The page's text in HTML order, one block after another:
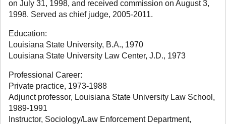
on July 31, 1998, and received commission on August 3,
1998. Served as chief judge, 2005-2011.
Education:
Louisiana State University, B.A., 1970
Louisiana State University Law Center, J.D., 1973
Professional Career:
Private practice, 1973-1988
Adjunct professor, Louisiana State University Law School,
1989-1991
Instructor, Sociology/Law Enforcement Department,